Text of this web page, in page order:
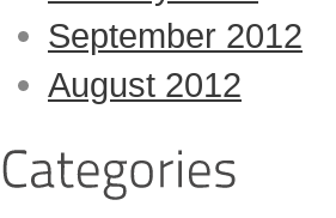
September 2012
August 2012